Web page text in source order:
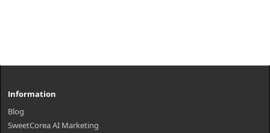
Information
Blog
SweetCorea AI Marketing